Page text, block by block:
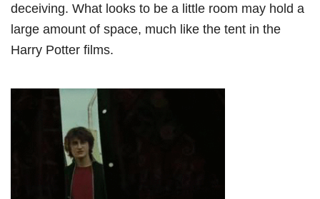
deceiving. What looks to be a little room may hold a
large amount of space, much like the tent in the
Harry Potter films.